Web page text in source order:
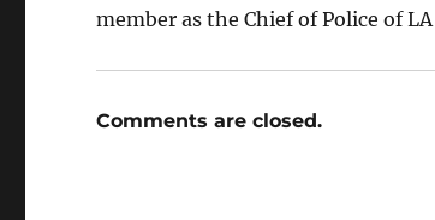
member as the Chief of Police of
Comments are closed.